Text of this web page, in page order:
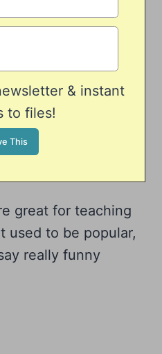
& instant
to files!
great for teaching
used to be popular,
really funny